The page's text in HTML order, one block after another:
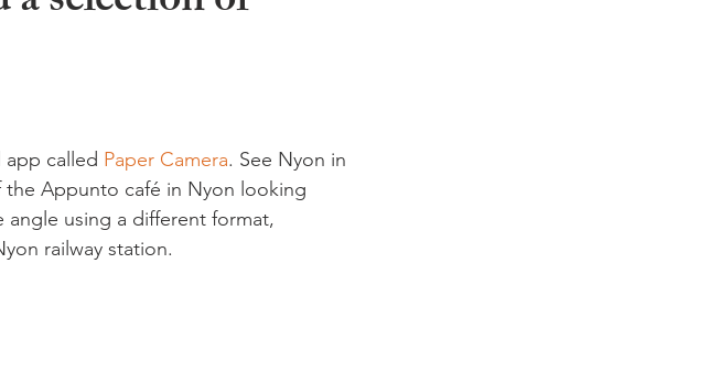
app called Paper Camera. See Nyon in
Appunto café in Nyon looking
angle using a different format,
railway station.